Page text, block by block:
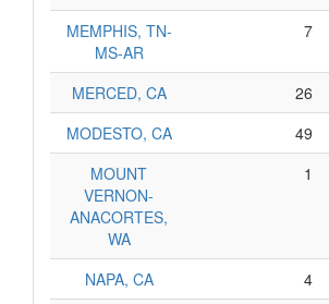
MEMPHIS, TN-
MS-AR
7
MERCED, CA 26
MODESTO, CA
49
MOUNT
VERNON-
ANACORTES,
WA
1
NAPA, CA 4